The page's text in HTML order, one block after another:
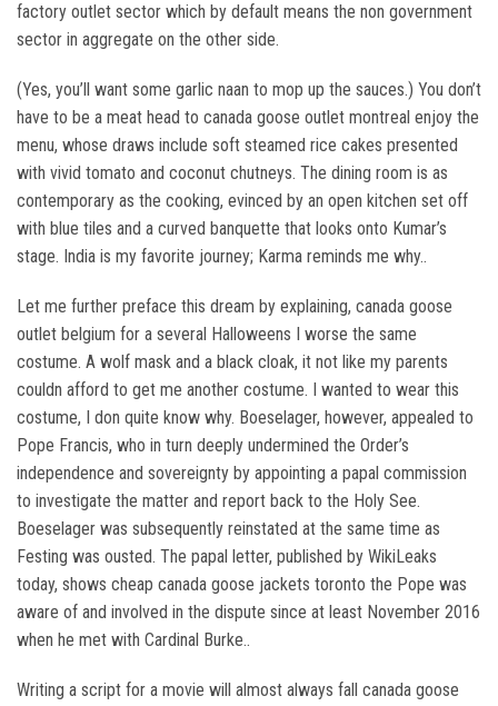
factory outlet sector which by default means the non government
sector in aggregate on the other side.
(Yes, you’ll want some garlic naan to mop up the sauces.) You don’t
have to be a meat head to canada goose outlet montreal enjoy the
menu, whose draws include soft steamed rice cakes presented
with vivid tomato and coconut chutneys. The dining room is as
contemporary as the cooking, evinced by an open kitchen set off
with blue tiles and a curved banquette that looks onto Kumar’s
stage. India is my favorite journey; Karma reminds me why..
Let me further preface this dream by explaining, canada goose
outlet belgium for a several Halloweens I worse the same
costume. A wolf mask and a black cloak, it not like my parents
couldn afford to get me another costume. I wanted to wear this
costume, I don quite know why. Boeselager, however, appealed to
Pope Francis, who in turn deeply undermined the Order’s
independence and sovereignty by appointing a papal commission
to investigate the matter and report back to the Holy See.
Boeselager was subsequently reinstated at the same time as
Festing was ousted. The papal letter, published by WikiLeaks
today, shows cheap canada goose jackets toronto the Pope was
aware of and involved in the dispute since at least November 2016
when he met with Cardinal Burke..
Writing a script for a movie will almost always fall canada goose